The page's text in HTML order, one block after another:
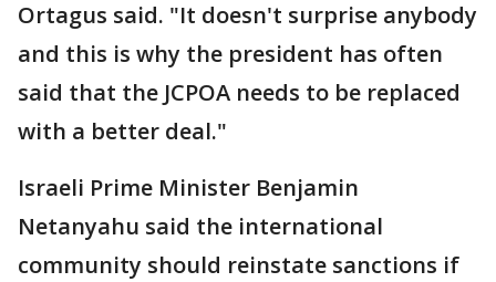
Ortagus said. "It doesn't surprise anybody
and this is why the president has often
said that the JCPOA needs to be replaced
with a better deal."
Israeli Prime Minister Benjamin
Netanyahu said the international
community should reinstate sanctions if